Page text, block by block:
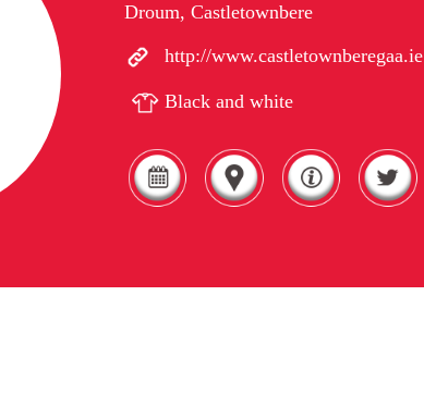
Droum, Castletownbere
http://www.castletownberegaa.ie
Black and white